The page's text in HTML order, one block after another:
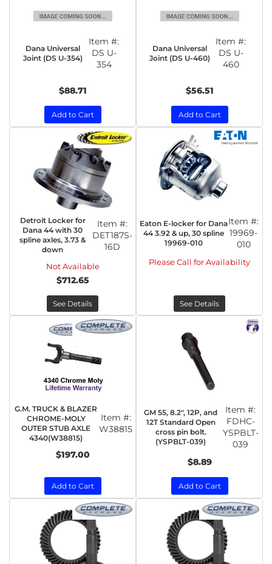
Dana Universal
Joint (DS U-354)
Item #:
DS U-
354
$88.71
Add to Cart
Dana Universal
Joint (DS U-460)
Item #:
DS U-
460
$56.51
Add to Cart
Detroit Locker for
Dana 44 with 30
spline axles, 3.73 &
down
Item #:
DET187S-
16D
Not Available
$712.65
See Details
Eaton E-locker for Dana
44 3.92 & up, 30 spline
19969-010
Item #:
19969-
010
Please Call for Availability
See Details
G.M. TRUCK & BLAZER
CHROME-MOLY
OUTER STUB AXLE
4340(W38815)
Item #:
W38815
$197.00
Add to Cart
GM 55, 8.2", 12P, and
12T Standard Open
cross pin bolt.
(YSPBLT-039)
Item #:
FDHC-
YSPBLT-
039
$8.89
Add to Cart